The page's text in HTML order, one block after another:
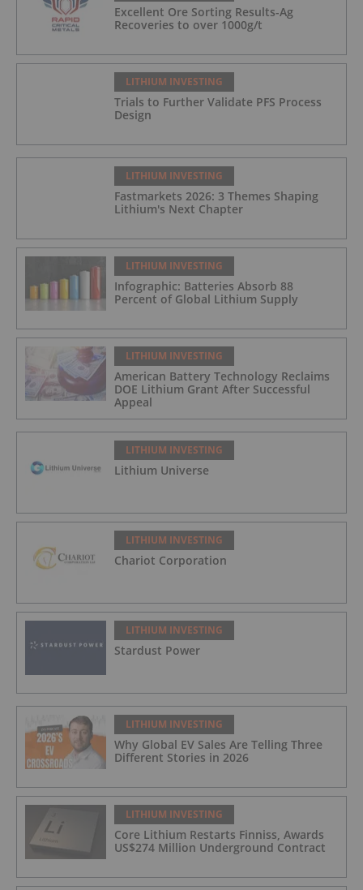
Excellent Ore Sorting Results-Ag
Recoveries to over 1000g/t
LITHIUM INVESTING
Trials to Further Validate PFS Process
Design
LITHIUM INVESTING
Fastmarkets 2026: 3 Themes Shaping
Lithium's Next Chapter
LITHIUM INVESTING
Infographic: Batteries Absorb 88
Percent of Global Lithium Supply
LITHIUM INVESTING
American Battery Technology Reclaims
DOE Lithium Grant After Successful
Appeal
LITHIUM INVESTING
Lithium Universe
LITHIUM INVESTING
Chariot Corporation
LITHIUM INVESTING
Stardust Power
LITHIUM INVESTING
Why Global EV Sales Are Telling Three
Different Stories in 2026
LITHIUM INVESTING
Core Lithium Restarts Finniss, Awards
US$274 Million Underground Contract